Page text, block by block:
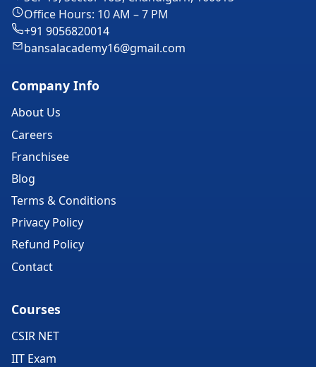
Office Hours: 10 AM – 7 PM
+91 9056820014
bansalacademy16@gmail.com
Company Info
About Us
Careers
Franchisee
Blog
Terms & Conditions
Privacy Policy
Refund Policy
Contact
Courses
CSIR NET
IIT Exam